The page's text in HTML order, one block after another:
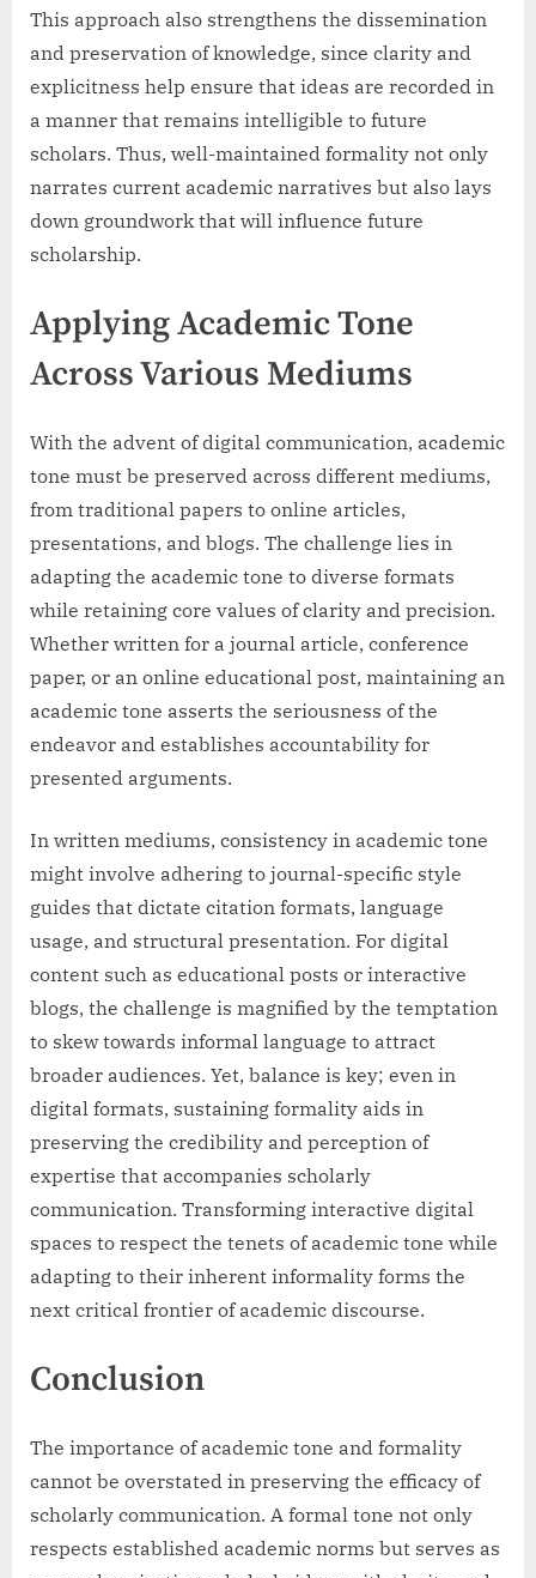
This approach also strengthens the dissemination
and preservation of knowledge, since clarity and
explicitness help ensure that ideas are recorded in
a manner that remains intelligible to future
scholars. Thus, well-maintained formality not only
narrates current academic narratives but also lays
down groundwork that will influence future
scholarship.
Applying Academic Tone
Across Various Mediums
With the advent of digital communication, academic
tone must be preserved across different mediums,
from traditional papers to online articles,
presentations, and blogs. The challenge lies in
adapting the academic tone to diverse formats
while retaining core values of clarity and precision.
Whether written for a journal article, conference
paper, or an online educational post, maintaining an
academic tone asserts the seriousness of the
endeavor and establishes accountability for
presented arguments.
In written mediums, consistency in academic tone
might involve adhering to journal-specific style
guides that dictate citation formats, language
usage, and structural presentation. For digital
content such as educational posts or interactive
blogs, the challenge is magnified by the temptation
to skew towards informal language to attract
broader audiences. Yet, balance is key; even in
digital formats, sustaining formality aids in
preserving the credibility and perception of
expertise that accompanies scholarly
communication. Transforming interactive digital
spaces to respect the tenets of academic tone while
adapting to their inherent informality forms the
next critical frontier of academic discourse.
Conclusion
The importance of academic tone and formality
cannot be overstated in preserving the efficacy of
scholarly communication. A formal tone not only
respects established academic norms but serves as